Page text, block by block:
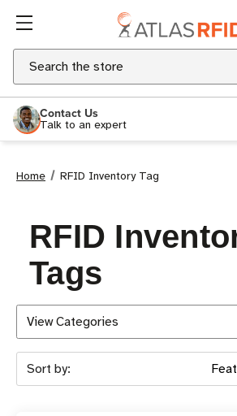
Search
Contact Us
Talk to an expert
Home RFID Inventory Tag
RFID
Tags
View Categories
Sort by: